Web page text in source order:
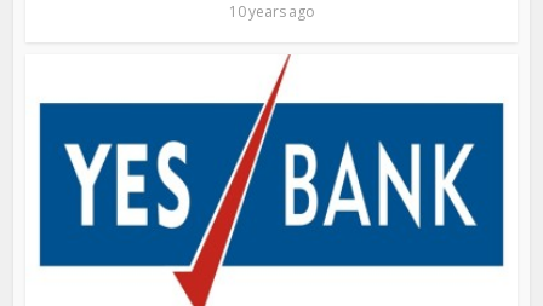
10 years ago